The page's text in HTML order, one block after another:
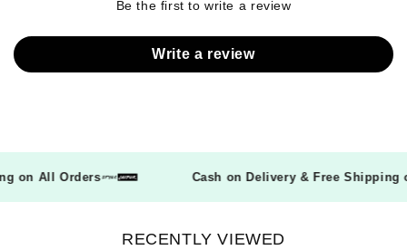
Be the first to write a review
Write a review
on All Orders Cash on Delivery & Free
RECENTLY VIEWED